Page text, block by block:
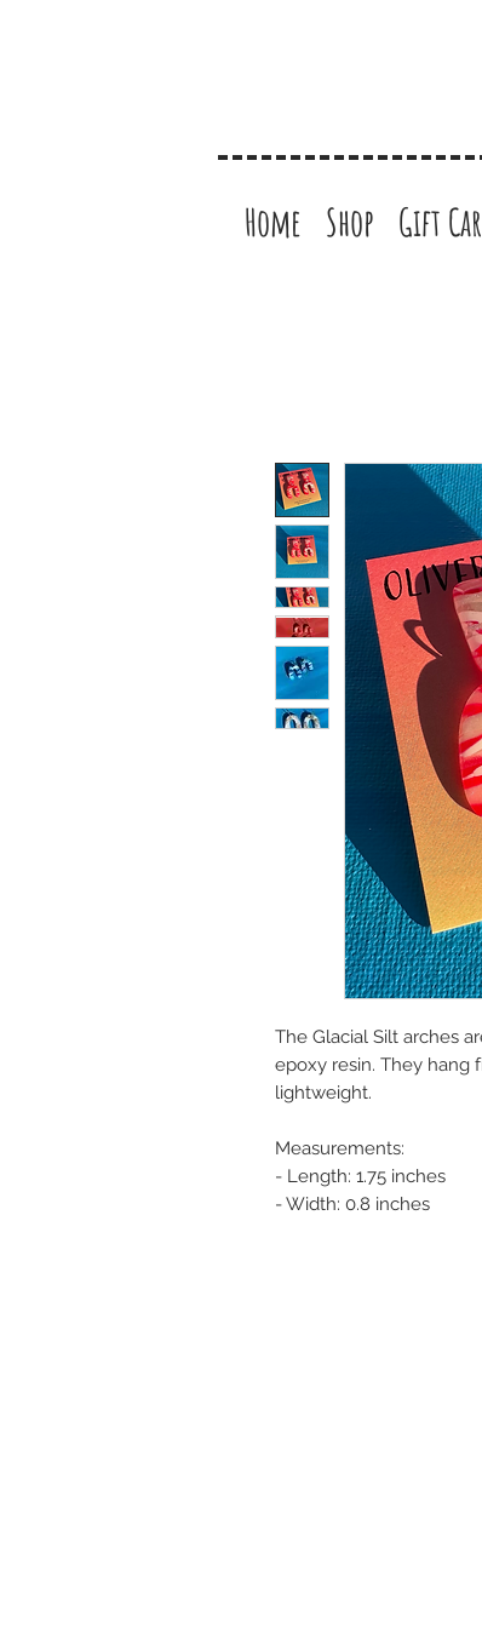
Home Shop Gift
The Glacial Silt arches
epoxy resin. They hang
lightweight.
Measurements:
- Length: 1.75 inches
- Width: 0.8 inches